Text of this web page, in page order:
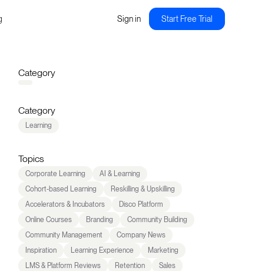
Sign in Start Free Trial
Category
Category
Learning
Topics
Corporate Learning
AI & Learning
Cohort-based Learning
Reskilling & Upskilling
Accelerators & Incubators
Disco Platform
Online Courses
Branding
Community Building
Community Management
Company News
Inspiration
Learning Experience
Marketing
LMS & Platform Reviews
Retention
Sales